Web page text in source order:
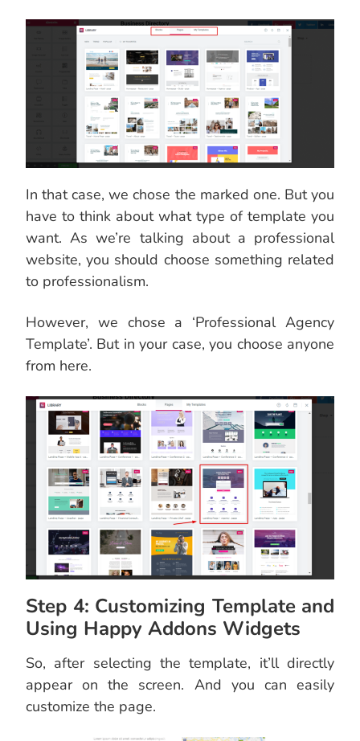
In that case, we chose the marked one. But you
have to think about what type of template you
want. As we’re talking about a professional
website, you should choose something related
to professionalism.
However, we chose a ‘Professional Agency
Template’. But in your case, you choose anyone
from here.
Step 4: Customizing Template and
Using Happy Addons Widgets
So, after selecting the template, it’ll directly
appear on the screen. And you can easily
customize the page.